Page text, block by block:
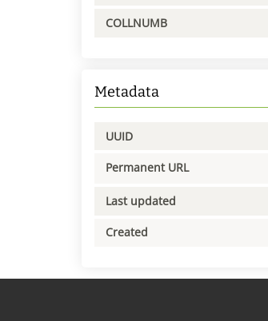
COLLNUMB
Metadata
UUID
Permanent URL
Last updated
Created